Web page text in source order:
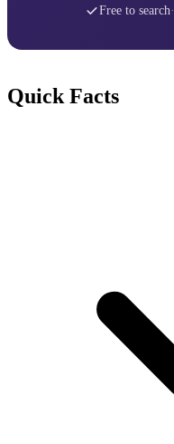
Free to search·
Quick Facts